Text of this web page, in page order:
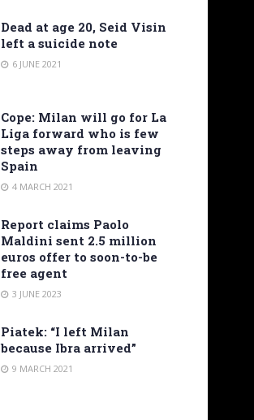
Dead at age 20, Seid Visin
left a suicide note
6 JUNE 2021
Cope: Milan will go for La
Liga forward who is few
steps away from leaving
Spain
4 MARCH 2021
Report claims Paolo
Maldini sent 2.5 million
euros offer to soon-to-be
free agent
3 JUNE 2023
Piatek: “I left Milan
because Ibra arrived”
9 MARCH 2021